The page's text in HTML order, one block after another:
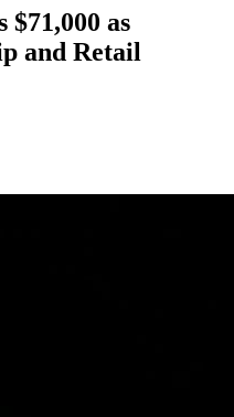
as
and Retail